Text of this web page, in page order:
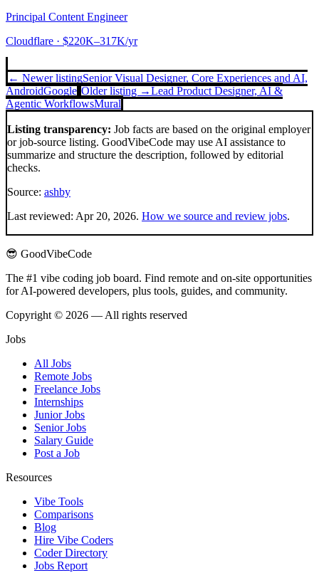
Principal Content Engineer
Cloudflare · $220K–317K/yr
← Newer listingSenior Visual Designer, Core Experiences and AI,
AndroidGoogle Older listing →Lead Product Designer, AI &
Agentic WorkflowsMural
Listing transparency: Job facts are based on the original employer
or job-source listing. GoodVibeCode may use AI assistance to
summarize and structure the description, followed by editorial
checks.
Source: ashby
Last reviewed: Apr 20, 2026. How we source and review jobs.
😎 GoodVibeCode
The #1 vibe coding job board. Find remote and on-site opportunities
for AI-powered developers, plus tools, guides, and community.
Copyright © 2026 — All rights reserved
Jobs
All Jobs
Remote Jobs
Freelance Jobs
Internships
Junior Jobs
Senior Jobs
Salary Guide
Post a Job
Resources
Vibe Tools
Comparisons
Blog
Hire Vibe Coders
Coder Directory
Jobs Report